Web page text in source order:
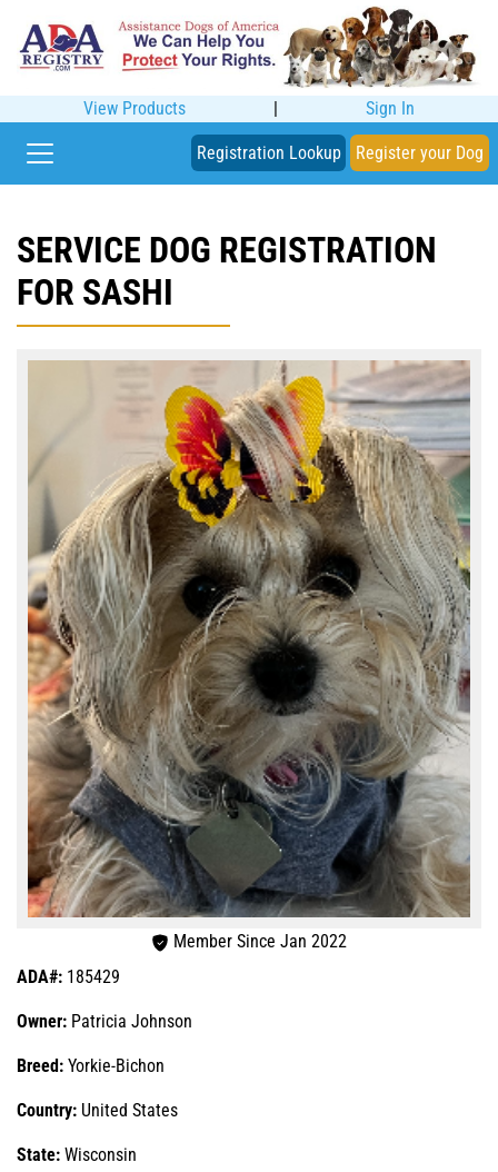
View Products | Sign In
Registration Lookup Register your Dog
SERVICE DOG REGISTRATION
FOR SASHI
Member Since Jan 2022
ADA#: 185429
Owner: Patricia Johnson
Breed: Yorkie-Bichon
Country: United States
State: Wisconsin